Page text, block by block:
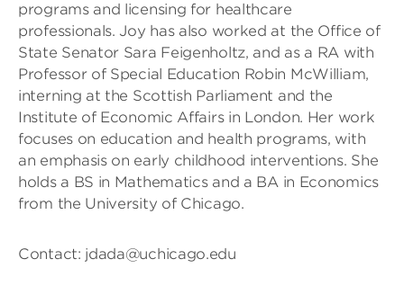
programs and licensing for healthcare
professionals. Joy has also worked at the Office of
State Senator Sara Feigenholtz, and as a RA with
Professor of Special Education Robin McWilliam,
interning at the Scottish Parliament and the
Institute of Economic Affairs in London. Her work
focuses on education and health programs, with
an emphasis on early childhood interventions. She
holds a BS in Mathematics and a BA in Economics
from the University of Chicago.
Contact: jdada@uchicago.edu